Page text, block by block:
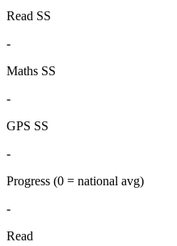
Read SS
-
Maths SS
-
GPS SS
-
Progress (0 = national avg)
-
Read